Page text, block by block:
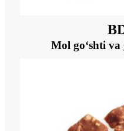
Mol go‘shti